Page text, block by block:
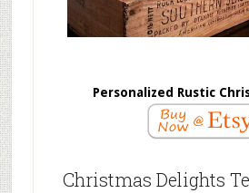
Personalized Rustic
Christmas Delights